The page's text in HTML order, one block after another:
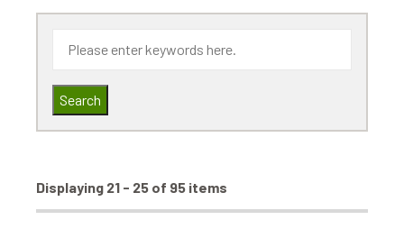
Search
Displaying 21 - 25 of 95 items